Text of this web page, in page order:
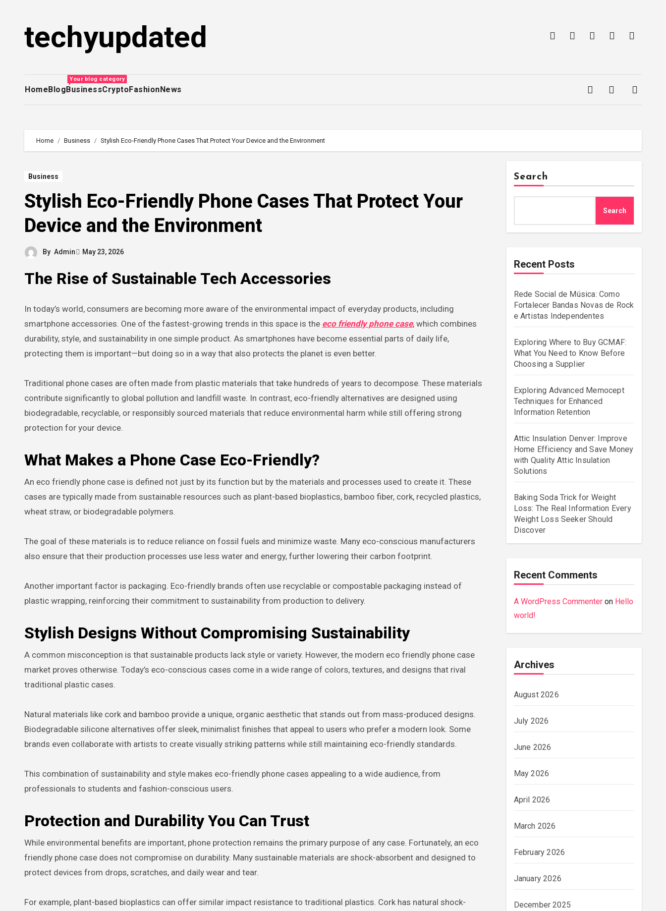
contenttechyupdated
HomeBlog
Your blog category
BusinessCryptoFashionNews
Home Business Stylish Eco-Friendly Phone Cases That Protect Your Device and the Environment
Business
Stylish Eco-Friendly Phone Cases That Protect Your
Device and the Environment
By Admin May 23, 2026
The Rise of Sustainable Tech Accessories
In today’s world, consumers are becoming more aware of the environmental impact of everyday products, including
smartphone accessories. One of the fastest-growing trends in this space is the eco friendly phone case, which combines
durability, style, and sustainability in one simple product. As smartphones have become essential parts of daily life,
protecting them is important—but doing so in a way that also protects the planet is even better.
Traditional phone cases are often made from plastic materials that take hundreds of years to decompose. These materials
contribute significantly to global pollution and landfill waste. In contrast, eco-friendly alternatives are designed using
biodegradable, recyclable, or responsibly sourced materials that reduce environmental harm while still offering strong
protection for your device.
What Makes a Phone Case Eco-Friendly?
An eco friendly phone case is defined not just by its function but by the materials and processes used to create it. These
cases are typically made from sustainable resources such as plant-based bioplastics, bamboo fiber, cork, recycled plastics,
wheat straw, or biodegradable polymers.
The goal of these materials is to reduce reliance on fossil fuels and minimize waste. Many eco-conscious manufacturers
also ensure that their production processes use less water and energy, further lowering their carbon footprint.
Another important factor is packaging. Eco-friendly brands often use recyclable or compostable packaging instead of
plastic wrapping, reinforcing their commitment to sustainability from production to delivery.
Stylish Designs Without Compromising Sustainability
A common misconception is that sustainable products lack style or variety. However, the modern eco friendly phone case
market proves otherwise. Today’s eco-conscious cases come in a wide range of colors, textures, and designs that rival
traditional plastic cases.
Natural materials like cork and bamboo provide a unique, organic aesthetic that stands out from mass-produced designs.
Biodegradable silicone alternatives offer sleek, minimalist finishes that appeal to users who prefer a modern look. Some
brands even collaborate with artists to create visually striking patterns while still maintaining eco-friendly standards.
This combination of sustainability and style makes eco-friendly phone cases appealing to a wide audience, from
professionals to students and fashion-conscious users.
Protection and Durability You Can Trust
While environmental benefits are important, phone protection remains the primary purpose of any case. Fortunately, an eco
friendly phone case does not compromise on durability. Many sustainable materials are shock-absorbent and designed to
protect devices from drops, scratches, and daily wear and tear.
For example, plant-based bioplastics can offer similar impact resistance to traditional plastics. Cork has natural shock-
Search
Search
Recent Posts
Rede Social de Música: Como
Fortalecer Bandas Novas de Rock
e Artistas Independentes
Exploring Where to Buy GCMAF:
What You Need to Know Before
Choosing a Supplier
Exploring Advanced Memocept
Techniques for Enhanced
Information Retention
Attic Insulation Denver: Improve
Home Efficiency and Save Money
with Quality Attic Insulation
Solutions
Baking Soda Trick for Weight
Loss: The Real Information Every
Weight Loss Seeker Should
Discover
Recent Comments
A WordPress Commenteron Hello
world!
Archives
August 2026
July 2026
June 2026
May 2026
April 2026
March 2026
February 2026
January 2026
December 2025